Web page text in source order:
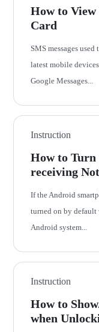
How to View
Card
SMS messages
latest mobile
Google Messages...
Instruction
How to Turn
receiving
If the Android
turned on by default
Android system...
Instruction
How to
when